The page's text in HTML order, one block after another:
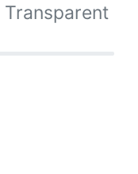
Transparent